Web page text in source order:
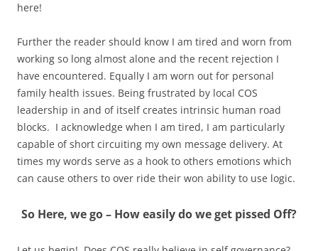
here!
Further the reader should know I am tired and worn from
working so long almost alone and the recent rejection I
have encountered. Equally I am worn out for personal
family health issues. Being frustrated by local COS
leadership in and of itself creates intrinsic human road
blocks. I acknowledge when I am tired, I am particularly
capable of short circuiting my own message delivery. At
times my words serve as a hook to others emotions which
can cause others to over ride their won ability to use logic.
So Here, we go – How easily do we get pissed Off?